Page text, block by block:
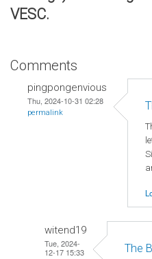
VESC.
Comments
pingpongenvious
Thu, 2024-10-31 02:28
permalink
witend19
Tue, 2024-
12-17 15:33
The